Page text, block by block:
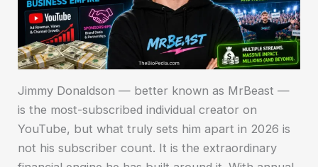
Jimmy Donaldson — better known as MrBeast —
is the most-subscribed individual creator on
YouTube, but what truly sets him apart in 2026 is
not his subscriber count. It is the extraordinary